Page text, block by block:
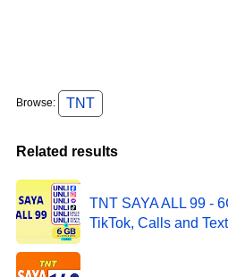
Browse: TNT
Related results
TNT SAYA ALL 99 -
TikTok, Calls and